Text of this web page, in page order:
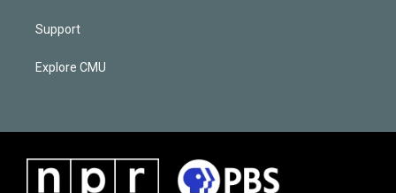
Support
Explore CMU